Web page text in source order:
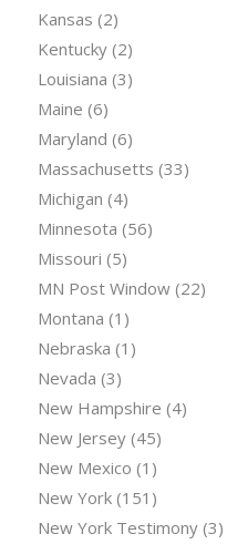
Kansas (2)
Kentucky(2)
Louisiana (3)
Maine (6)
Maryland (6)
Massachusetts (33)
Michigan (4)
Minnesota (56)
Missouri (5)
MN Post Window(22)
Montana (1)
Nebraska (1)
Nevada (3)
New Hampshire (4)
New Jersey(45)
New Mexico (1)
New York(151)
New York Testimony(3)